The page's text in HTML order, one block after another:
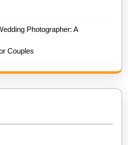
Photographer: A
Couples